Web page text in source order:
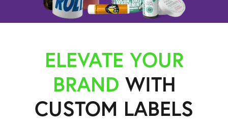
ELEVATE YOUR
BRAND WITH
CUSTOM LABELS